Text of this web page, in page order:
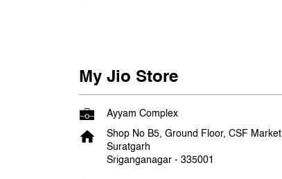
My Jio Store
Ayyam Complex
Shop No B5, Ground Floor, CSF Market
Suratgarh
Sriganganagar - 335001